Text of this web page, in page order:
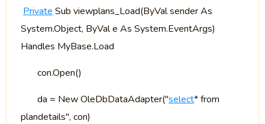
Private Sub viewplans_Load(ByVal sender As
System.Object, ByVal e As System.EventArgs)
Handles MyBase.Load
con.Open()
da = New OleDbDataAdapter("select* from
plandetails", con)